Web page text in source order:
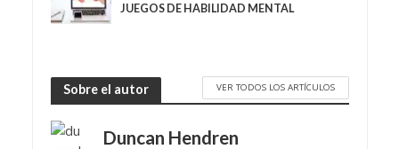
JUEGOS DE HABILIDAD MENTAL
Sobre el autor VER TODOS LOS ARTÍCULOS
Duncan Hendren